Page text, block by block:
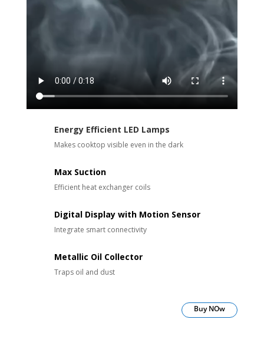
Energy Efficient LED Lamps
Makes cooktop visible even in the dark
Max Suction
Efficient heat exchanger coils
Digital Display with Motion Sensor
Integrate smart connectivity
Metallic Oil Collector
Traps oil and dust
Buy NOw